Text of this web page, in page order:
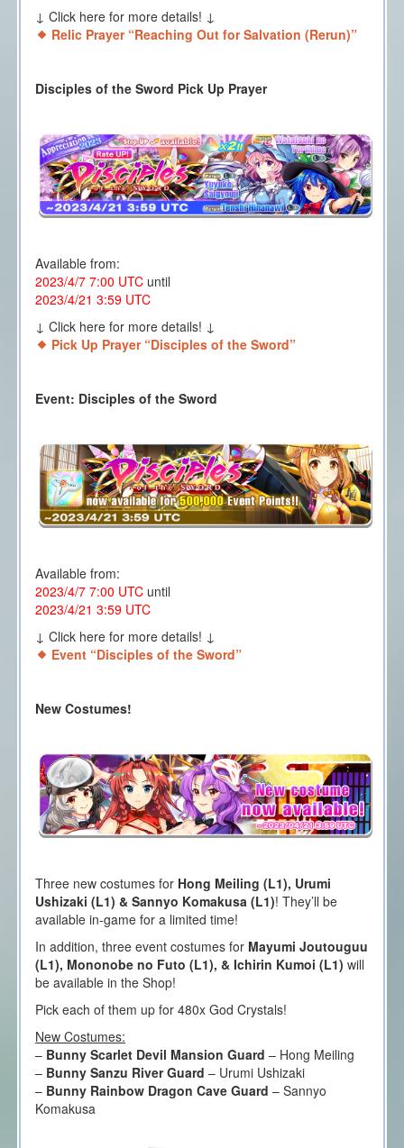
↓ Click here for more details! ↓
Relic Prayer “Reaching Out for Salvation (Rerun)”
Disciples of the Sword Pick Up Prayer
Available from:
2023/4/7 7:00 UTCuntil
2023/4/21 3:59 UTC
↓ Click here for more details! ↓
Pick Up Prayer “Disciples of the Sword”
Event: Disciples of the Sword
Available from:
2023/4/7 7:00 UTCuntil
2023/4/21 3:59 UTC
↓ Click here for more details! ↓
Event “Disciples of the Sword”
New Costumes!
Three new costumes for Hong Meiling (L1), Urumi
Ushizaki (L1) & Sannyo Komakusa (L1)! They’ll be
available in-game for a limited time!
In addition, three event costumes for Mayumi Joutouguu
(L1), Mononobe no Futo (L1), & Ichirin Kumoi (L1) will
be available in the Shop!
Pick each of them up for 480x God Crystals!
New Costumes:
– Bunny Scarlet Devil Mansion Guard – Hong Meiling
– Bunny Sanzu River Guard – Urumi Ushizaki
– Bunny Rainbow Dragon Cave Guard – Sannyo
Komakusa